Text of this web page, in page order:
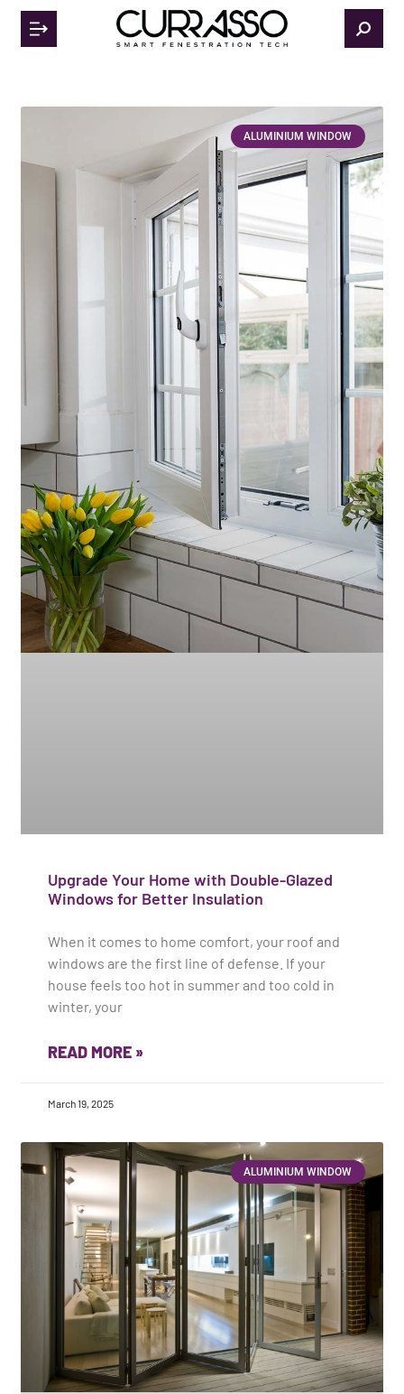
ALUMINIUM WINDOW
Upgrade Your Home with Double-Glazed
Windows for Better Insulation
When it comes to home comfort, your roof and
windows are the first line of defense. If your
house feels too hot in summer and too cold in
winter, your
READ MORE »
March 19, 2025
ALUMINIUM WINDOW